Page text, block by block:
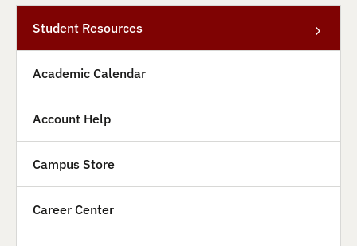
Student Resources
Academic Calendar
Account Help
Campus Store
Career Center